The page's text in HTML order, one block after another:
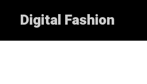
Digital Fashion